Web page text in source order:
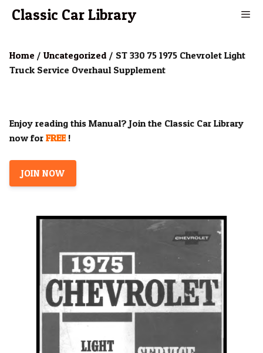
SkipClassic Car Library
Home / Uncategorized / ST 330 75 1975 Chevrolet Light
Truck Service Overhaul Supplement
Enjoy reading this Manual? Join the Classic Car Library
now for FREE!
JOIN NOW